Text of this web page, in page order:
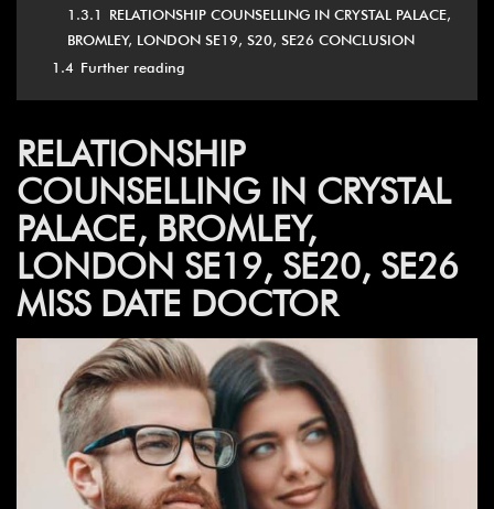
1.3.1
RELATIONSHIP COUNSELLING IN CRYSTAL PALACE,
BROMLEY, LONDON SE19, S20, SE26 CONCLUSION
1.4 Further reading
RELATIONSHIP
COUNSELLING IN CRYSTAL
PALACE, BROMLEY,
LONDON SE19, SE20, SE26
MISS DATE DOCTOR